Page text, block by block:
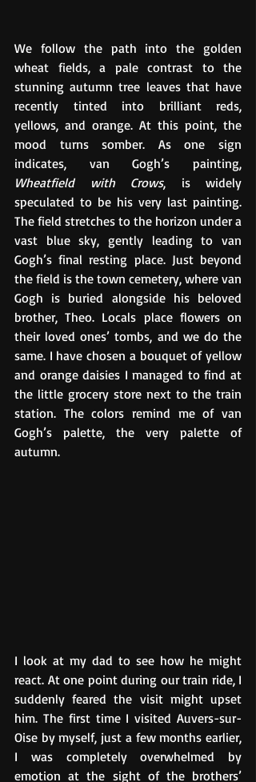
We follow the path into the golden
wheat fields, a pale contrast to the
stunning autumn tree leaves that have
recently tinted into brilliant reds,
yellows, and orange. At this point, the
mood turns somber. As one sign
Wheatfield with Crows, is widely
speculated to be his very last painting.
The field stretches to the horizon under a
vast blue sky, gently leading to van
Gogh’s final resting place. Just beyond
the field is the town cemetery, where van
Gogh is buried alongside his beloved
brother, Theo. Locals place flowers on
their loved ones’ tombs, and we do the
same. I have chosen a bouquet of yellow
and orange daisies I managed to find at
the little grocery store next to the train
station. The colors remind me of van
Gogh’s palette, the very palette of
autumn.
I look at my dad to see how he might
react. At one point during our train ride, I
suddenly feared the visit might upset
him. The first time I visited Auvers-sur-
Oise by myself, just a few months earlier,
I was completely overwhelmed by
emotion at the sight of the brothers’